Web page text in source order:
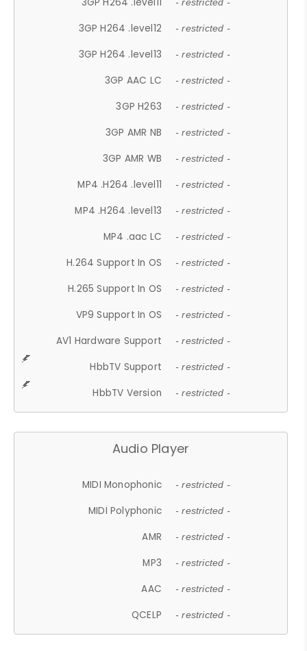
- restricted -
3GP H264 .level12 - restricted -
3GP H264 .level13 - restricted -
3GP AAC LC - restricted -
3GP H263 - restricted -
3GP AMR NB - restricted -
3GP AMR WB - restricted -
MP4 .H264 .level11 - restricted -
MP4 .H264 .level13 - restricted -
MP4 .aac LC - restricted -
H.264 Support In OS - restricted -
H.265 Support In OS - restricted -
VP9 Support In OS - restricted -
AV1 Hardware Support - restricted -
HbbTV Support - restricted -
HbbTV Version - restricted -
Audio Player
MIDI Monophonic - restricted -
MIDI Polyphonic - restricted -
AMR - restricted -
MP3 - restricted -
AAC - restricted -
QCELP - restricted -